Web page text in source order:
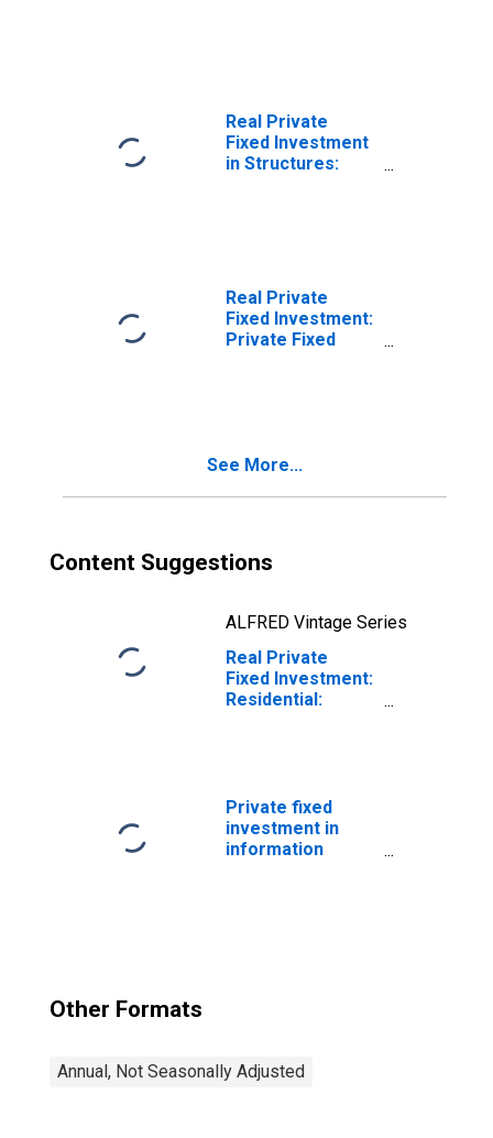
Real Private
Fixed Investment
in Structures:
Real Private
Fixed Investment:
Private Fixed
See More...
Content Suggestions
ALFRED Vintage Series
Real Private
Fixed Investment:
Residential:
Private fixed
investment in
information
Other Formats
Annual, Not Seasonally Adjusted